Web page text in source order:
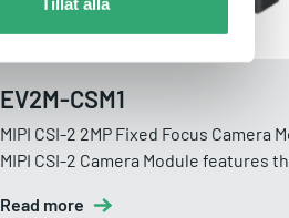
Tillåt alla
EV2M-CSM1
MIPI CSI-2 2MP Fixed Focus Camera
MIPI CSI-2 Camera Module features
Read more